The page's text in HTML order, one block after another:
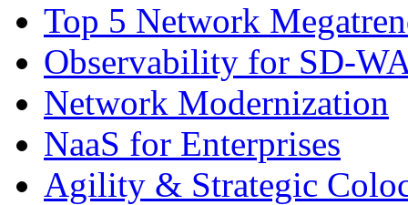
Top 5 Network
Observability for SD-
Network Modernization
NaaS for Enterprises
Agility & Strategic